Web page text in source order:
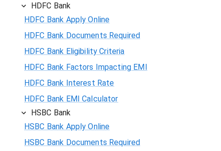
HDFC Bank
HDFC Bank Apply Online
HDFC Bank Documents Required
HDFC Bank Eligibility Criteria
HDFC Bank Factors Impacting EMI
HDFC Bank Interest Rate
HDFC Bank EMI Calculator
HSBC Bank
HSBC Bank Apply Online
HSBC Bank Documents Required